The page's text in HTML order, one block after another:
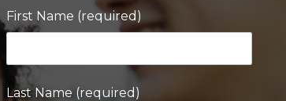
First Name (required)
Last Name (required)